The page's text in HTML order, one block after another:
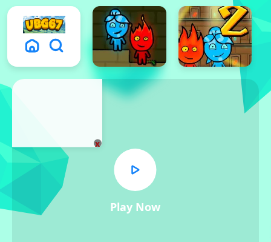
Play Now
x